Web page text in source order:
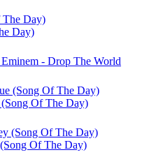
Day)
- Drop The World
Of The Day)
Of The Day)